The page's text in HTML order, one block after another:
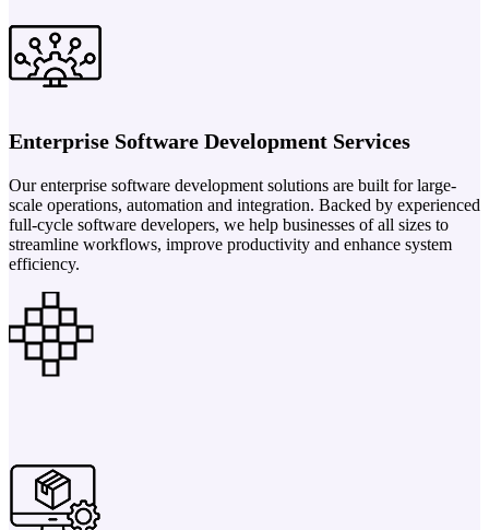
Enterprise Software Development Services
Our enterprise software development solutions are built for large-
scale operations, automation and integration. Backed by experienced
full-cycle software developers, we help businesses of all sizes to
streamline workflows, improve productivity and enhance system
efficiency.